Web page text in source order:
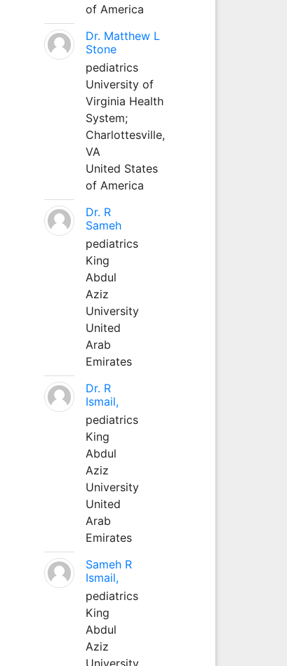
of America
Dr. Matthew L
Stone
pediatrics
University of
Virginia Health
System;
Charlottesville,
VA
United States
of America
Dr. R
Sameh
pediatrics
King
Abdul
Aziz
University
United
Arab
Emirates
Dr. R
Ismail,
pediatrics
King
Abdul
Aziz
University
United
Arab
Emirates
Sameh R
Ismail,
pediatrics
King
Abdul
Aziz
University